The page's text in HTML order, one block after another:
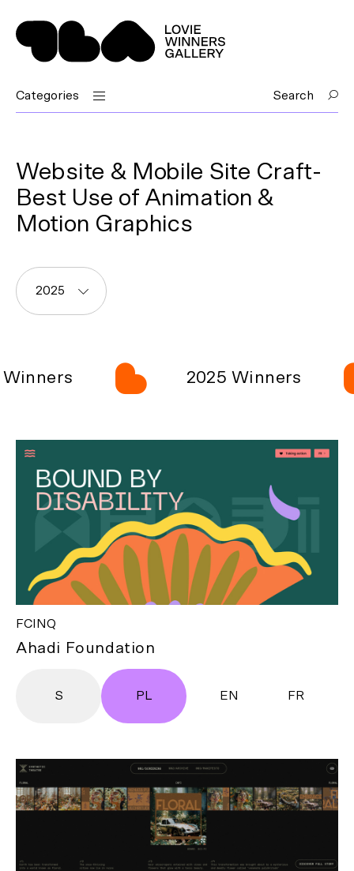
Categories Search
Website & Mobile Site Craft-
Best Use of Animation &
Motion Graphics
2025
2025 Winners
FCINQ
Ahadi Foundation
S PL EN FR